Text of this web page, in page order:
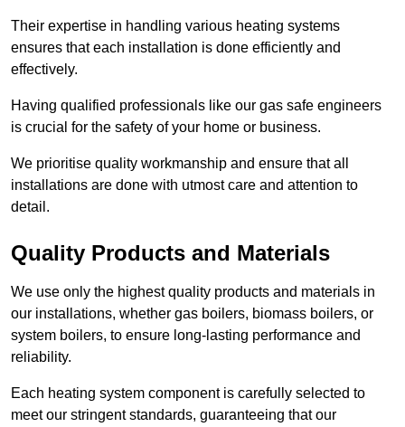
Their expertise in handling various heating systems
ensures that each installation is done efficiently and
effectively.
Having qualified professionals like our gas safe engineers
is crucial for the safety of your home or business.
We prioritise quality workmanship and ensure that all
installations are done with utmost care and attention to
detail.
Quality Products and Materials
We use only the highest quality products and materials in
our installations, whether gas boilers, biomass boilers, or
system boilers, to ensure long-lasting performance and
reliability.
Each heating system component is carefully selected to
meet our stringent standards, guaranteeing that our